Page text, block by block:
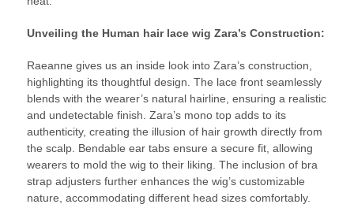
Unveiling the Human hair lace wig Zara’s Construction:
Raeanne gives us an inside look into Zara’s construction,
highlighting its thoughtful design. The lace front seamlessly
blends with the wearer’s natural hairline, ensuring a realistic
and undetectable finish. Zara’s mono top adds to its
authenticity, creating the illusion of hair growth directly from
the scalp. Bendable ear tabs ensure a secure fit, allowing
wearers to mold the wig to their liking. The inclusion of bra
strap adjusters further enhances the wig’s customizable
nature, accommodating different head sizes comfortably.